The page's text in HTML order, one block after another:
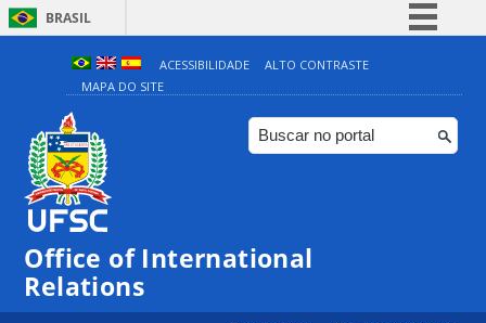
BRASIL
Simplifique!
Comunica BR
Participe
ACESSIBILIDADE
ALTO CONTRASTE
MAPA DO SITE
Office of International
Relations